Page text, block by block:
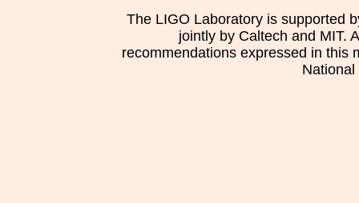
The LIGO Laboratory is supported
jointly by Caltech and MIT.
recommendations expressed in this